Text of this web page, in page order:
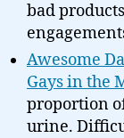
bad
Awesome
Gays in the
proportion
urine.